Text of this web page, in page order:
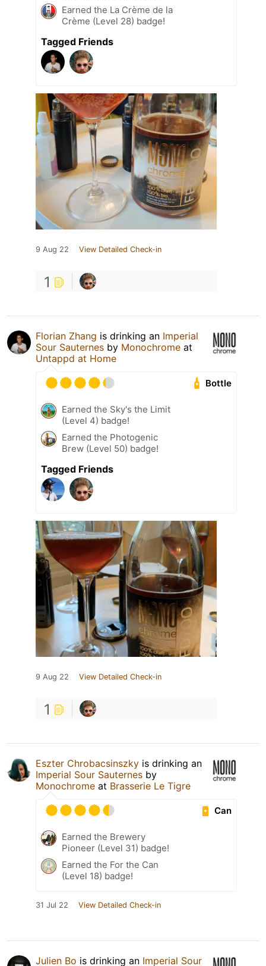
Earned the La Crème de la
Crème (Level 28) badge!
Tagged Friends
9 Aug 22 View Detailed Check-in
1
Florian Zhang is drinking an Imperial
Sour Sauternes by Monochrome at
Untappd at Home
Bottle
Earned the Sky's the Limit
(Level 4) badge!
Earned the Photogenic
Brew (Level 50) badge!
Tagged Friends
9 Aug 22 View Detailed Check-in
1
Eszter Chrobacsinszky is drinking an
Imperial Sour Sauternes by
Monochrome at Brasserie Le Tigre
Can
Earned the Brewery
Pioneer (Level 31) badge!
Earned the For the Can
(Level 18) badge!
31 Jul 22 View Detailed Check-in
Julien Bo is drinking an Imperial Sour